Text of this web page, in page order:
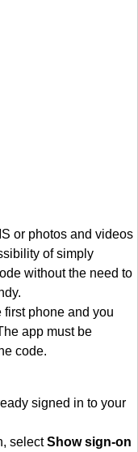
or photos and videos
of simply
without the need to
phone and you
app must be
code.
signed in to your
selectShow sign-on